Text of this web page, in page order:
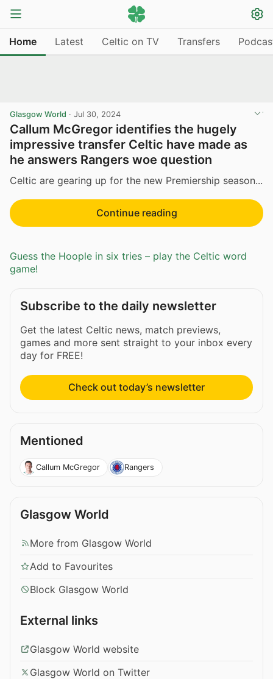
Home Latest Celtic on TV Transfers
Glasgow World · Jul 30, 2024
Callum McGregor identifies the hugely
impressive transfer Celtic have made as
he answers Rangers woe question
Celtic are gearing up for the new Premiership season...
Continue reading
Guess the Hoople in six tries – play the Celtic word
game!
Subscribe to the daily newsletter
Get the latest Celtic news, match previews,
games and more sent straight to your inbox every
day for FREE!
Check out today’s newsletter
Mentioned
Callum McGregor Rangers
Glasgow World
More from Glasgow World
Add to Favourites
Block Glasgow World
External links
Glasgow World website
Glasgow World on Twitter